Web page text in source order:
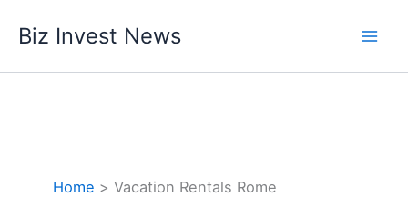
Biz Invest News
Home Vacation Rentals Rome